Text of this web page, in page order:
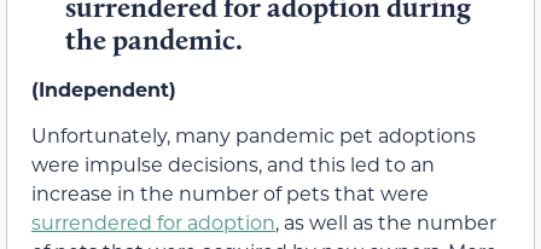
the pandemic.
(Independent)
Unfortunately, many pandemic pet adoptions
were impulse decisions, and this led to an
increase in the number of pets that were
surrendered for adoption, as well as the number